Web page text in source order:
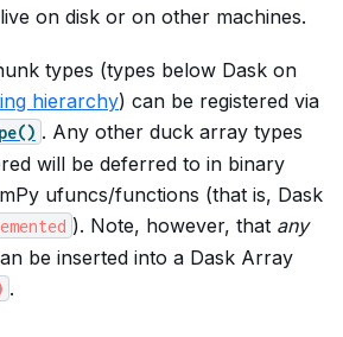
on disk or on other machines.
types (types below Dask on
hierarchy) can be registered via
. Any other duck array types
will be deferred to in binary
ufuncs/functions (that is, Dask
). Note, however, that any
be inserted into a Dask Array
.